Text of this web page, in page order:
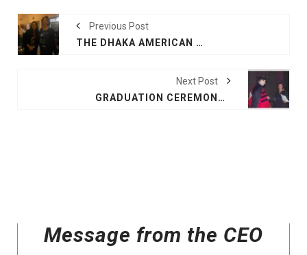
Previous Post
THE DHAKA AMERICAN WOMEN’S CLUB JUST HELD THEIR NEW YEAR’S DINNER 2018
Next Post
GRADUATION CEREMONY AT TEXAS A &M UNIVERSITY
Message from the CEO